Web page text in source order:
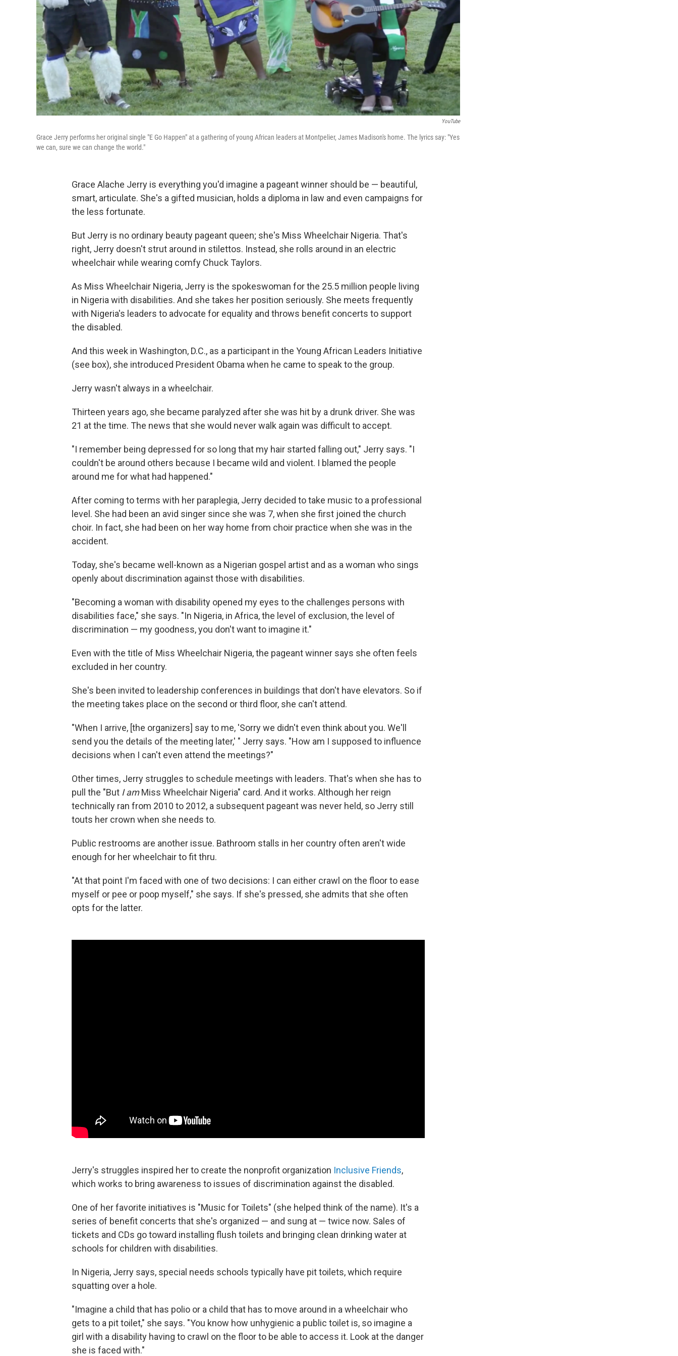
YouTube
Grace Jerry performs her original single "E Go Happen" at a gathering of young African leaders at Montpelier, James Madison's home. The lyrics say: "Yes
we can, sure we can change the world."
Grace Alache Jerry is everything you'd imagine a pageant winner should be — beautiful,
smart, articulate. She's a gifted musician, holds a diploma in law and even campaigns for
the less fortunate.
But Jerry is no ordinary beauty pageant queen; she's Miss Wheelchair Nigeria. That's
right, Jerry doesn't strut around in stilettos. Instead, she rolls around in an electric
wheelchair while wearing comfy Chuck Taylors.
As Miss Wheelchair Nigeria, Jerry is the spokeswoman for the 25.5 million people living
in Nigeria with disabilities. And she takes her position seriously. She meets frequently
with Nigeria's leaders to advocate for equality and throws benefit concerts to support
the disabled.
And this week in Washington, D.C., as a participant in the Young African Leaders Initiative
(see box), she introduced President Obama when he came to speak to the group.
Jerry wasn't always in a wheelchair.
Thirteen years ago, she became paralyzed after she was hit by a drunk driver. She was
21 at the time. The news that she would never walk again was difficult to accept.
"I remember being depressed for so long that my hair started falling out," Jerry says. "I
couldn't be around others because I became wild and violent. I blamed the people
around me for what had happened."
After coming to terms with her paraplegia, Jerry decided to take music to a professional
level. She had been an avid singer since she was 7, when she first joined the church
choir. In fact, she had been on her way home from choir practice when she was in the
accident.
Today, she's became well-known as a Nigerian gospel artist and as a woman who sings
openly about discrimination against those with disabilities.
"Becoming a woman with disability opened my eyes to the challenges persons with
disabilities face," she says. "In Nigeria, in Africa, the level of exclusion, the level of
discrimination — my goodness, you don't want to imagine it."
Even with the title of Miss Wheelchair Nigeria, the pageant winner says she often feels
excluded in her country.
She's been invited to leadership conferences in buildings that don't have elevators. So if
the meeting takes place on the second or third floor, she can't attend.
"When I arrive, [the organizers] say to me, 'Sorry we didn't even think about you. We'll
send you the details of the meeting later,' " Jerry says. "How am I supposed to influence
decisions when I can't even attend the meetings?"
Other times, Jerry struggles to schedule meetings with leaders. That's when she has to
pull the "But I amMiss Wheelchair Nigeria" card. And it works. Although her reign
technically ran from 2010 to 2012, a subsequent pageant was never held, so Jerry still
touts her crown when she needs to.
Public restrooms are another issue. Bathroom stalls in her country often aren't wide
enough for her wheelchair to fit thru.
"At that point I'm faced with one of two decisions: I can either crawl on the floor to ease
myself or pee or poop myself," she says. If she's pressed, she admits that she often
opts for the latter.
Jerry's struggles inspired her to create the nonprofit organization Inclusive Friends,
which works to bring awareness to issues of discrimination against the disabled.
One of her favorite initiatives is "Music for Toilets" (she helped think of the name). It's a
series of benefit concerts that she's organized — and sung at — twice now. Sales of
tickets and CDs go toward installing flush toilets and bringing clean drinking water at
schools for children with disabilities.
In Nigeria, Jerry says, special needs schools typically have pit toilets, which require
squatting over a hole.
"Imagine a child that has polio or a child that has to move around in a wheelchair who
gets to a pit toilet," she says. "You know how unhygienic a public toilet is, so imagine a
girl with a disability having to crawl on the floor to be able to access it. Look at the danger
she is faced with."